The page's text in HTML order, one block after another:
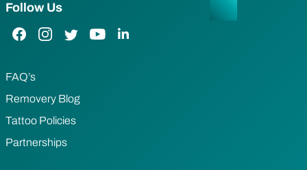
Follow Us
Facebook Link
Instagram Link
Twitter LinkYouTube Link
LinkedIn Link
FAQ’s
Removery Blog
Tattoo Policies
Partnerships